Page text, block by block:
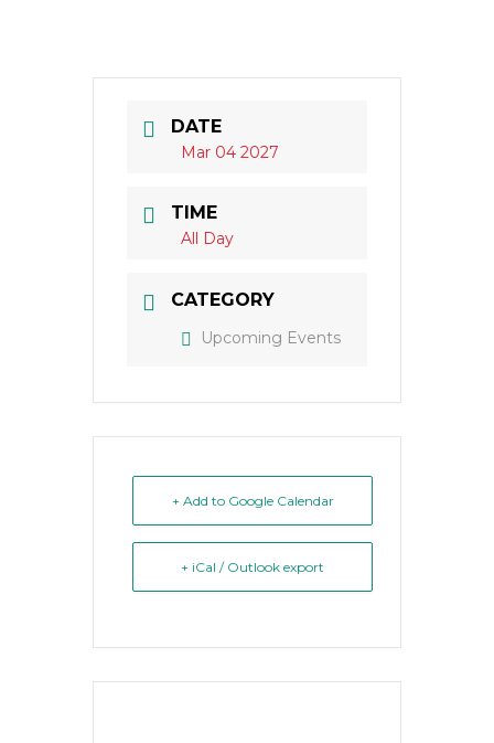
DATE
Mar 04 2027
TIME
All Day
CATEGORY
Upcoming Events
+ Add to Google Calendar
+ iCal / Outlook export